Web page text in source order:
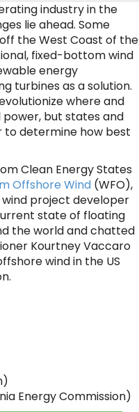
industry in the
lie ahead. Some
the West Coast of the
fixed-bottom wind
energy
turbines as a solution.
where and
but states and
determine how best
Clean Energy States
Offshore Wind (WFO),
project developer
state of floating
the world and chatted
Kourtney Vaccaro
wind in the US
Energy Commission)